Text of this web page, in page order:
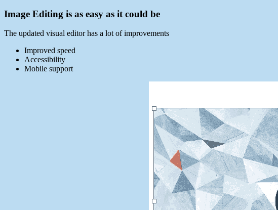
Image Editing is as easy as it could be
The updated visual editor has a lot of improvements
Improved speed
Accessibility
Mobile support